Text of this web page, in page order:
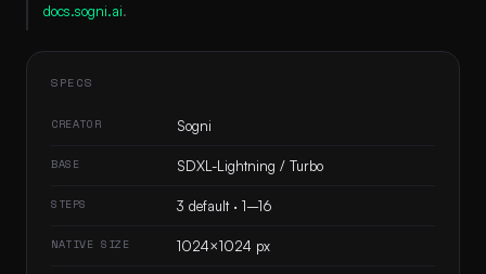
docs.sogni.ai.
SPECS
CREATOR Sogni
BASE SDXL-Lightning / Turbo
STEPS 3 default · 1–16
NATIVE SIZE 1024×1024 px